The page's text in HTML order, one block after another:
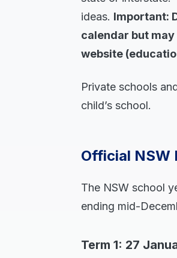
ideas. Important:
calendar but
website
Private schools
child’s school.
Official NSW
The NSW school
ending mid-
Term 1: 27